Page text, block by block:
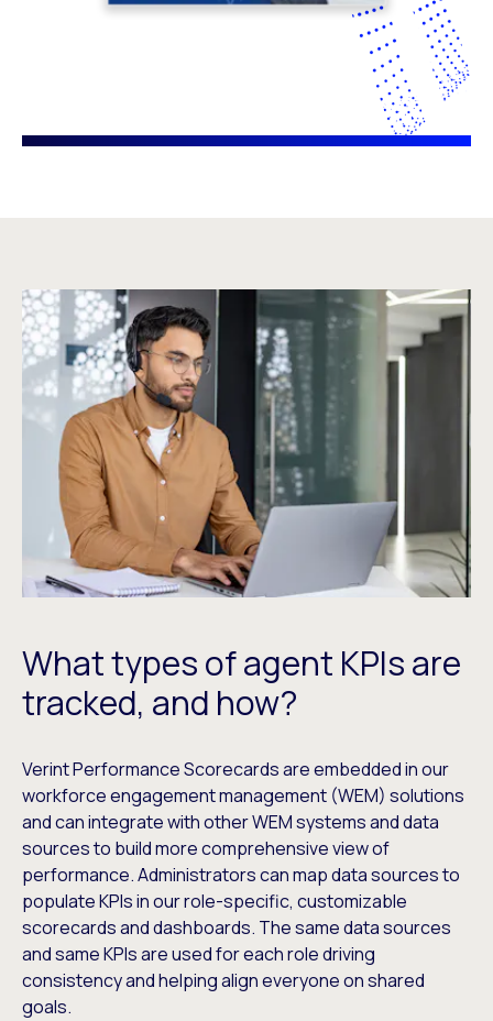
What types of agent KPIs are
tracked, and how?
Verint Performance Scorecards are embedded in our
workforce engagement management (WEM) solutions
and can integrate with other WEM systems and data
sources to build more comprehensive view of
performance. Administrators can map data sources to
populate KPIs in our role-specific, customizable
scorecards and dashboards. The same data sources
and same KPIs are used for each role driving
consistency and helping align everyone on shared
goals.